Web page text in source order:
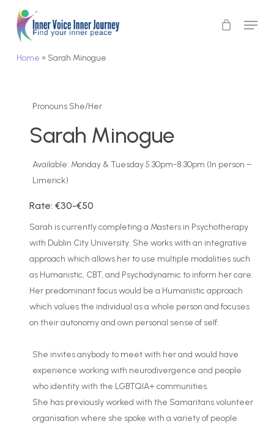
main
content
Menu
Home » Sarah Minogue
Pronouns She/Her
Sarah Minogue
Available: Monday & Tuesday 5.30pm-8.30pm (In person –
Limerick)
Rate: €30-€50
Sarah is currently completing a Masters in Psychotherapy
with Dublin City University. She works with an integrative
approach which allows her to use multiple modalities such
as Humanistic, CBT, and Psychodynamic to inform her care.
Her predominant focus would be a Humanistic approach
which values the individual as a whole person and focuses
on their autonomy and own personal sense of self.
She invites anybody to meet with her and would have
experience working with neurodivergence and people
who identity with the LGBTQIA+ communities.
She has previously worked with the Samaritans volunteer
organisation where she spoke with a variety of people